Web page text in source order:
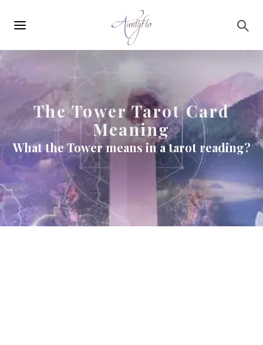
navigation
The Tower Tarot Card
Meaning
What the Tower means in a tarot reading?